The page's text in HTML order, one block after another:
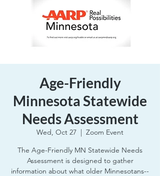
Age-Friendly
Minnesota Statewide
Needs Assessment
Wed, Oct 27
  |
Zoom Event
The Age-Friendly MN Statewide Needs
Assessment is designed to gather
information about what older Minnesotans--